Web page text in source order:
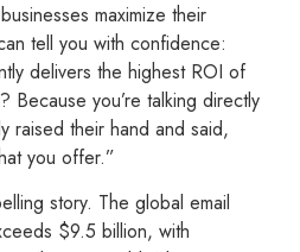
maximize their
tell you with confidence:
delivers the highest ROI of
Because you’re talking directly
raised their hand and said,
you offer.”
story. The global email
$9.5 billion, with